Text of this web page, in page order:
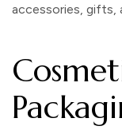
accessories, gifts,